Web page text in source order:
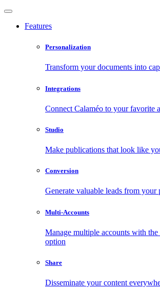
Features
Personalization
Transform your documents into
Integrations
Connect Calaméo to your favorite
Studio
Make publications that look like
Conversion
Generate valuable leads from your
Multi-Accounts
Manage multiple accounts with
option
Share
Disseminate your content